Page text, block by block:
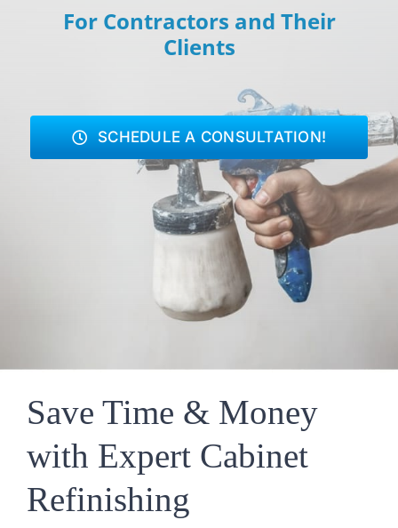
For Contractors and Their
Clients
SCHEDULE A CONSULTATION!
Save Time & Money
with Expert Cabinet
Refinishing